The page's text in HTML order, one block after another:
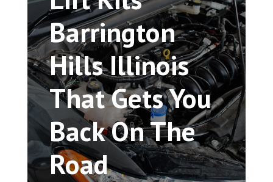
Barrington
Hills Illinois
That Gets You
Back On The
Road